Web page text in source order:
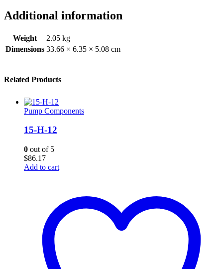
Additional information
Weight
2.05 kg
Dimensions 33.66 × 6.35 × 5.08 cm
Related Products
Pump Components
15-H-12
0 out of 5
$86.17
Add to cart